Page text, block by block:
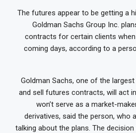
The futures appear to be getting a
Goldman Sachs Group Inc.
contracts for certain clients
coming days, according to a
Goldman Sachs, one of the
and sell futures contracts, will act
won’t serve as a market-
derivatives, said the person, who
talking about the plans. The